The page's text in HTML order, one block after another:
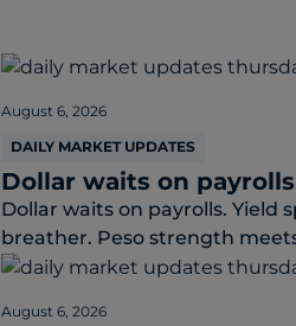
August 6, 2026
DAILY MARKET UPDATES
Dollar waits on payrolls
Dollar waits on payrolls. Yield
breather. Peso strength
August 6, 2026